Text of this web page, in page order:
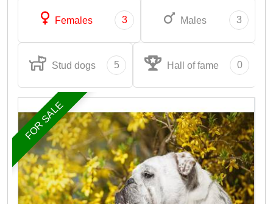
Females 3 Males 3
Stud dogs 5 Hall of fame 0
FOR SALE